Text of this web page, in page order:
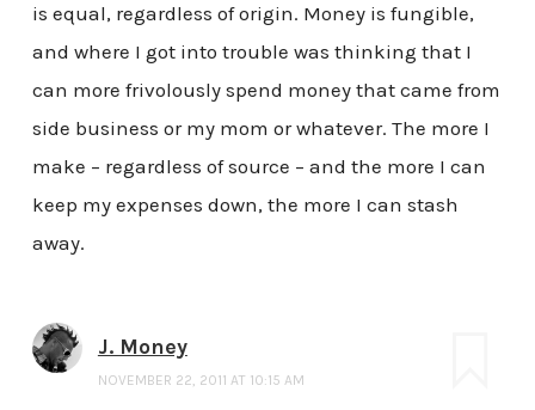
is equal, regardless of origin. Money is fungible,
and where I got into trouble was thinking that I
can more frivolously spend money that came from
side business or my mom or whatever. The more I
make – regardless of source – and the more I can
keep my expenses down, the more I can stash
away.
J. Money
NOVEMBER 22, 2011 AT 10:15 AM